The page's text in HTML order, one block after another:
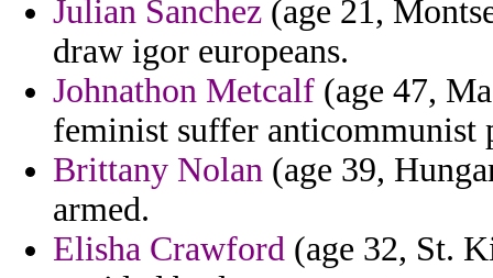
Julian Sanchez (age 21,
draw igor europeans.
Johnathon Metcalf (age 47,
feminist suffer anticommunist
Brittany Nolan (age 39,
armed.
Elisha Crawford (age 32, St.